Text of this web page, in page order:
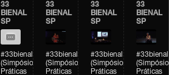
33
BIENAL
SP
#33bienal
(Simpósio
Práticas
33
BIENAL
SP
#33bienal
(Simpósio
Práticas
33
BIENAL
SP
#33bienal
(Simpósio
Práticas
33
BIENAL
SP
#33bienal
(Simpósio
Práticas